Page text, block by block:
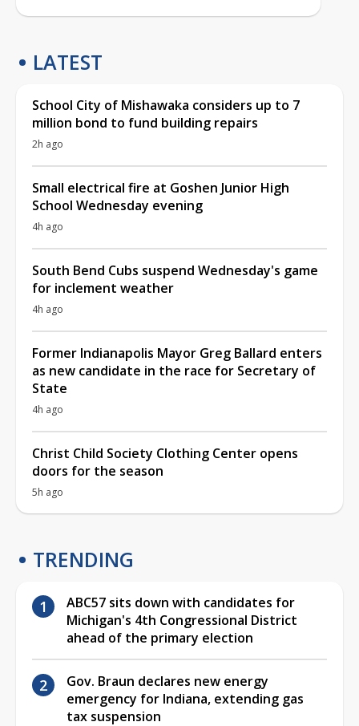
LATEST
School City of Mishawaka considers up to 7
million bond to fund building repairs
2h ago
Small electrical fire at Goshen Junior High
School Wednesday evening
4h ago
South Bend Cubs suspend Wednesday's game
for inclement weather
4h ago
Former Indianapolis Mayor Greg Ballard enters
as new candidate in the race for Secretary of
State
4h ago
Christ Child Society Clothing Center opens
doors for the season
5h ago
TRENDING
ABC57 sits down with candidates for
Michigan's 4th Congressional District
ahead of the primary election
Gov. Braun declares new energy
emergency for Indiana, extending gas
tax suspension